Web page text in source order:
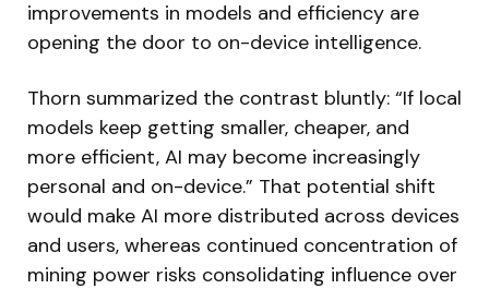
improvements in models and efficiency are
opening the door to on-device intelligence.
Thorn summarized the contrast bluntly: “If local
models keep getting smaller, cheaper, and
more efficient, AI may become increasingly
personal and on-device.” That potential shift
would make AI more distributed across devices
and users, whereas continued concentration of
mining power risks consolidating influence over